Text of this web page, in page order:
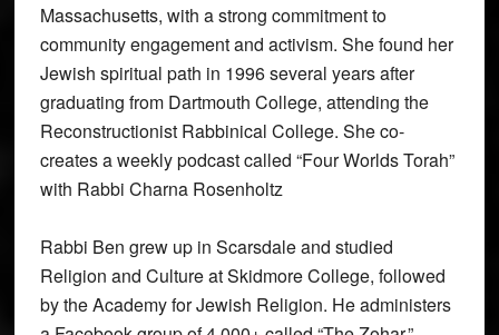
Massachusetts, with a strong commitment to
community engagement and activism. She found her
Jewish spiritual path in 1996 several years after
graduating from Dartmouth College, attending the
Reconstructionist Rabbinical College. She co-
creates a weekly podcast called “Four Worlds Torah”
with Rabbi Charna Rosenholtz
Rabbi Ben grew up in Scarsdale and studied
Religion and Culture at Skidmore College, followed
by the Academy for Jewish Religion. He administers